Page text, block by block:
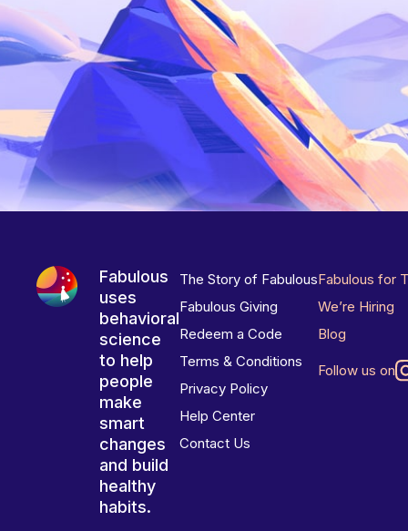
Fabulous
uses
behavioral
science
to help
people
make
smart
changes
and build
healthy
habits.
The Story of Fabulous
Fabulous Giving
Redeem a Code
Terms & Conditions
Privacy Policy
Help Center
Contact Us
Fabulous for
We’re Hiring
Blog
Follow us on